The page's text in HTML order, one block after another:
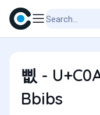
삢 -
Bbibs